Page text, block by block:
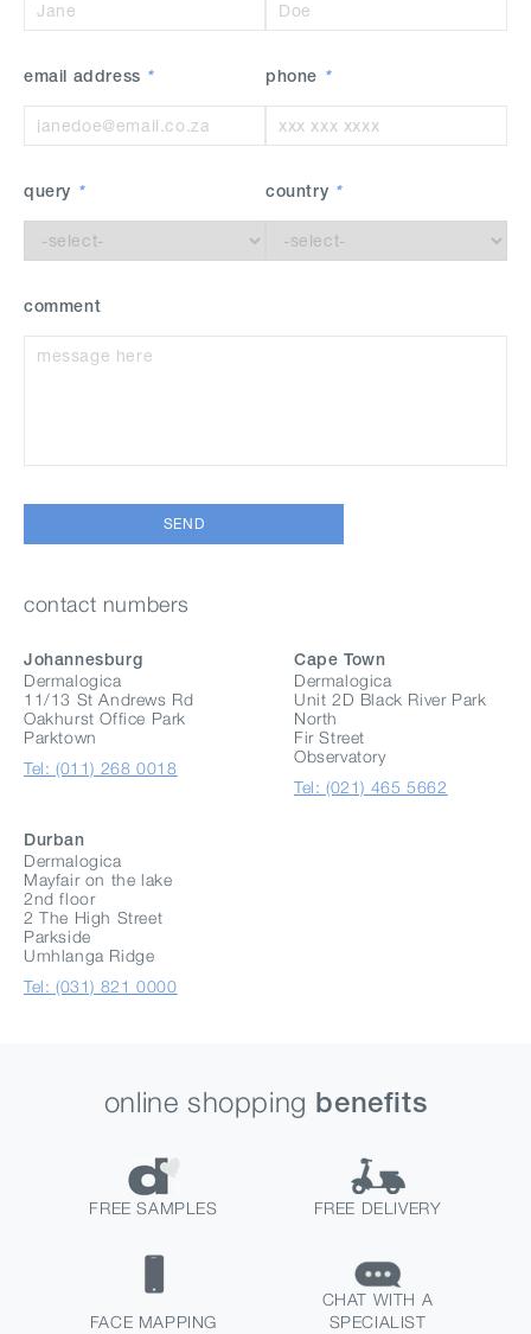
email address * phone *
query * country *
comment
SEND
contact numbers
Johannesburg
Dermalogica
11/13 St Andrews Rd
Oakhurst Office Park
Parktown
Tel: (011) 268 0018
Cape Town
Dermalogica
Unit 2D Black River Park
North
Fir Street
Observatory
Tel: (021) 465 5662
Durban
Dermalogica
Mayfair on the lake
2nd floor
2 The High Street
Parkside
Umhlanga Ridge
Tel: (031) 821 0000
online shopping benefits
FREE SAMPLES FREE DELIVERY
FACE MAPPING
CHAT WITH A
SPECIALIST